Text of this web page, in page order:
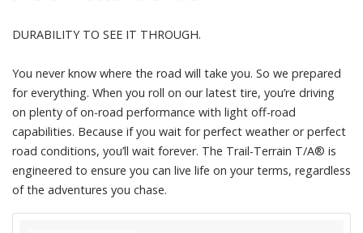
DURABILITY TO SEE IT THROUGH.
You never know where the road will take you. So we prepared
for everything. When you roll on our latest tire, you’re driving
on plenty of on-road performance with light off-road
capabilities. Because if you wait for perfect weather or perfect
road conditions, you’ll wait forever. The Trail-Terrain T/A® is
engineered to ensure you can live life on your terms, regardless
of the adventures you chase.